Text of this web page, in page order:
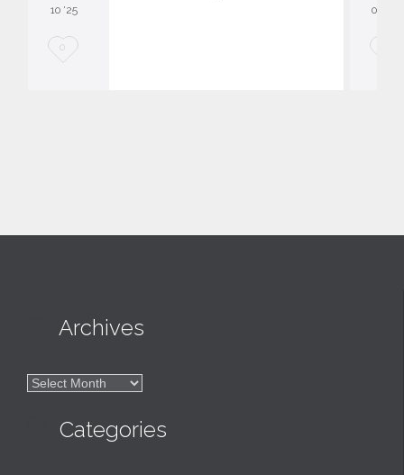
10 '25
L
0
03 '22
Archives

Categories